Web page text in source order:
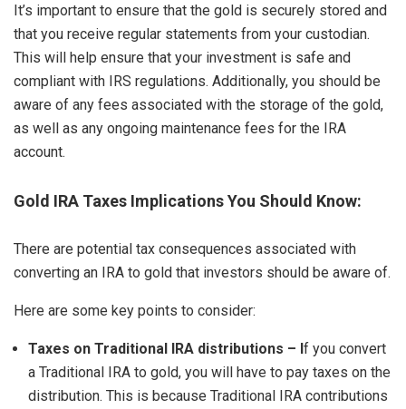
It’s important to ensure that the gold is securely stored and
that you receive regular statements from your custodian.
This will help ensure that your investment is safe and
compliant with IRS regulations. Additionally, you should be
aware of any fees associated with the storage of the gold,
as well as any ongoing maintenance fees for the IRA
account.
Gold IRA Taxes Implications You Should Know:
There are potential tax consequences associated with
converting an IRA to gold that investors should be aware of.
Here are some key points to consider:
Taxes on Traditional IRA distributions – If you convert
a Traditional IRA to gold, you will have to pay taxes on the
distribution. This is because Traditional IRA contributions